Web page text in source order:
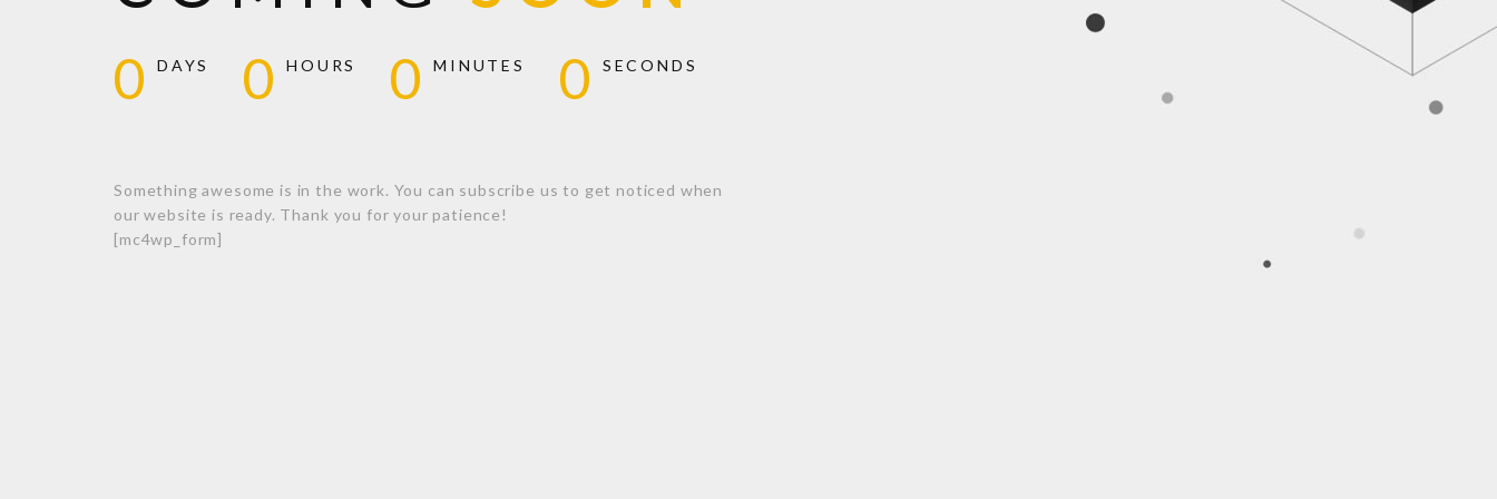
0 DAYS 0HOURS 0MINUTES 0 SECONDS
Something awesome is in the work. You can subscribe us to get noticed when
our website is ready. Thank you for your patience!
[mc4wp_form]